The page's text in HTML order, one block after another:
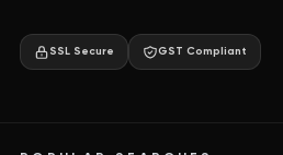
SSL Secure GST Compliant